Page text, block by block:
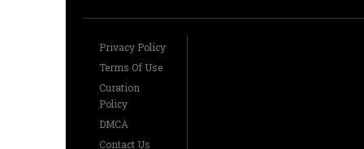
Privacy Policy
Terms Of Use
Curation
Policy
DMCA
Contact Us